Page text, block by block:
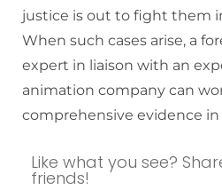
justice is out to fight them
When such cases arise, a
expert in liaison with an
animation company can
comprehensive evidence
Like what you see?
friends!